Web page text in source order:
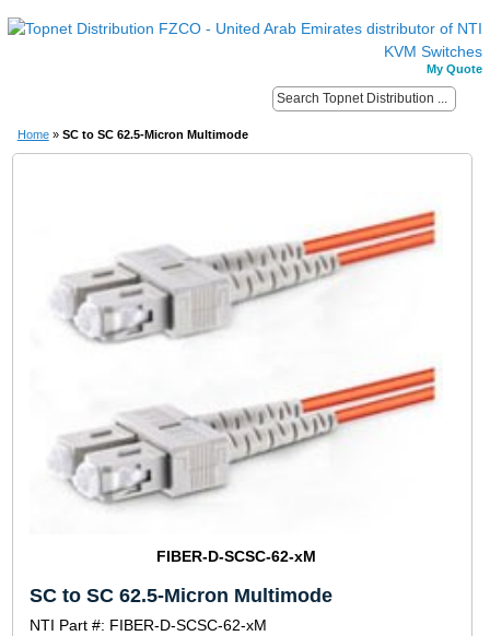
My Quote
Home » SC to SC 62.5-Micron Multimode
FIBER-D-SCSC-62-xM
SC to SC 62.5-Micron Multimode
NTI Part #: FIBER-D-SCSC-62-xM